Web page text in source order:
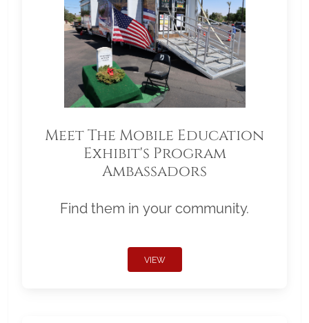
Meet The Mobile Education
Exhibit's Program
Ambassadors
Find them in your community.
VIEW